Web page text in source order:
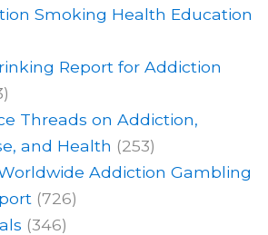
Smoking Health Education
Report for Addiction
Threads on Addiction,
and Health (253)
Addiction Gambling
(726)
(346)